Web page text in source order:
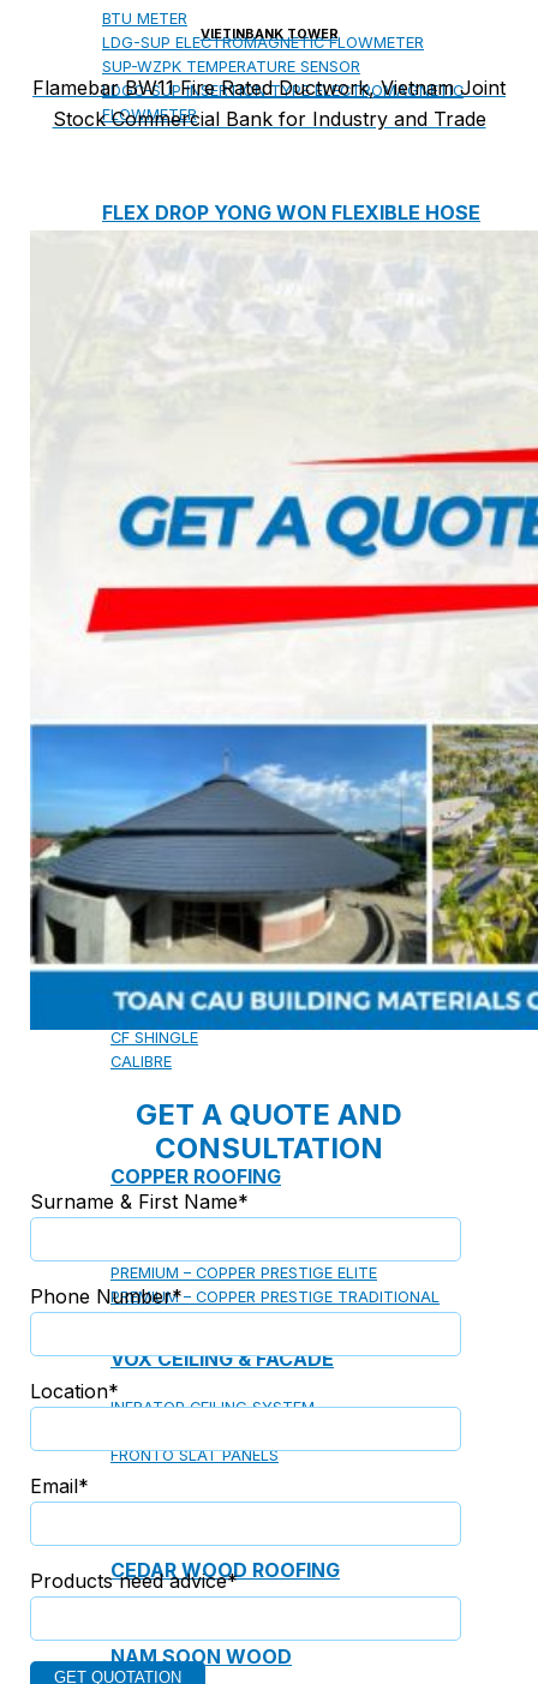
BTU METER
LDG-SUP ELECTROMAGNETIC FLOWMETER
SUP-WZPK TEMPERATURE SENSOR
LDGC-SUP INSERTION TYPE ELECTROMAGNETIC
FLOWMETER
FLEX DROP YONG WON FLEXIBLE HOSE
FLAMEBAR BW11 FIRE RATED
DUCTWORK
ARMOURSHIELD
SUPERGLASS BIBER
CAMBRIDGE
DYNASTY
ARMOURSHAKE
CROWNE SLATE
DECRA AHI ROOFING
HERITAGE
MILANO
SHAKE
SENATOR
ANTICA
CF SLATE
CF SHAKE
CF SHINGLE
CALIBRE
COPPER ROOFING
PREMIUM – COPPER PRESTIGE ELITE
PREMIUM – COPPER PRESTIGE TRADITIONAL
VOX CEILING & FACADE
INFRATOP CEILING SYSTEM
FRONTO SLAT PANELS
CEDAR WOOD ROOFING
NAM SOON WOOD
VIETINBANK TOWER
Flamebar BW11 Fire Rated Ductwork, Vietnam Joint
Stock Commercial Bank for Industry and Trade
GET A QUOTE AND
CONSULTATION
Surname & First Name*
Phone Number*
Location*
Email*
Products need advice*